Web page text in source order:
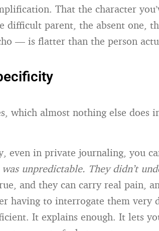
That the character
difficult parent, the absent one,
— is flatter than the person
which almost nothing else does
even in private journaling, you
unpredictable. They didn’t
and they can carry real pain,
having to interrogate them very
It explains enough. It lets